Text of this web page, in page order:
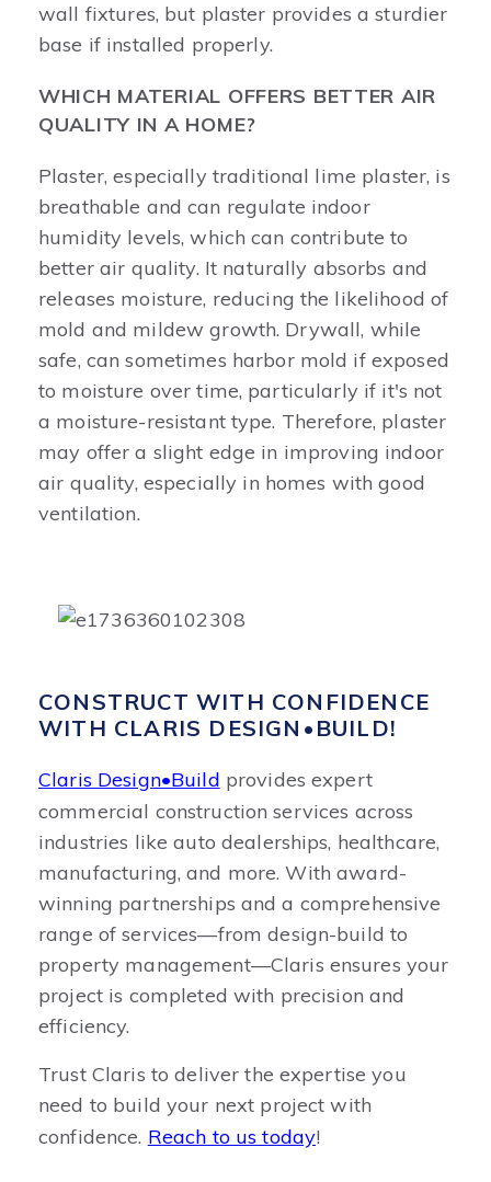
wall fixtures, but plaster provides a sturdier
base if installed properly.
WHICH MATERIAL OFFERS BETTER AIR
QUALITY IN A HOME?
Plaster, especially traditional lime plaster, is
breathable and can regulate indoor
humidity levels, which can contribute to
better air quality. It naturally absorbs and
releases moisture, reducing the likelihood of
mold and mildew growth. Drywall, while
safe, can sometimes harbor mold if exposed
to moisture over time, particularly if it's not
a moisture-resistant type. Therefore, plaster
may offer a slight edge in improving indoor
air quality, especially in homes with good
ventilation.
CONSTRUCT WITH CONFIDENCE
WITH CLARIS DESIGN•BUILD!
Claris Design•Build provides expert
commercial construction services across
industries like auto dealerships, healthcare,
manufacturing, and more. With award-
winning partnerships and a comprehensive
range of services—from design-build to
property management—Claris ensures your
project is completed with precision and
efficiency.
Trust Claris to deliver the expertise you
need to build your next project with
confidence. Reach to us today!